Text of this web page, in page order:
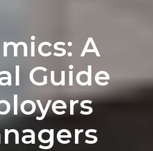
A
Guide